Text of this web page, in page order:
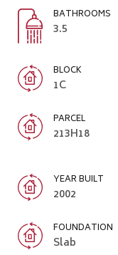
BATHROOMS
3.5
BLOCK
1C
PARCEL
213H18
YEAR BUILT
2002
FOUNDATION
Slab